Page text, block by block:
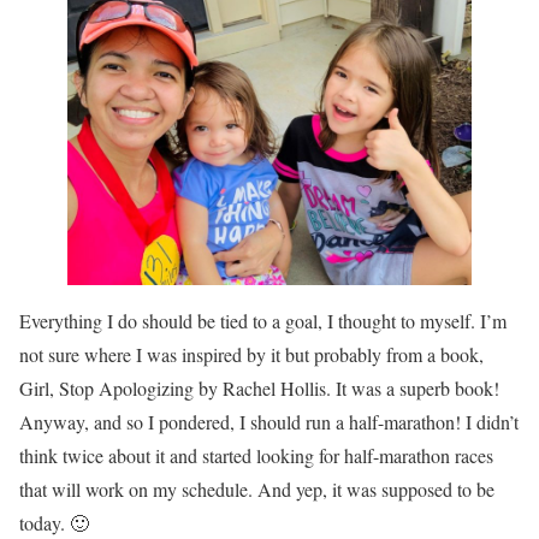
Everything I do should be tied to a goal, I thought to myself. I’m
not sure where I was inspired by it but probably from a book,
Girl, Stop Apologizing by Rachel Hollis. It was a superb book!
Anyway, and so I pondered, I should run a half-marathon! I didn’t
think twice about it and started looking for half-marathon races
that will work on my schedule. And yep, it was supposed to be
today. 🙂